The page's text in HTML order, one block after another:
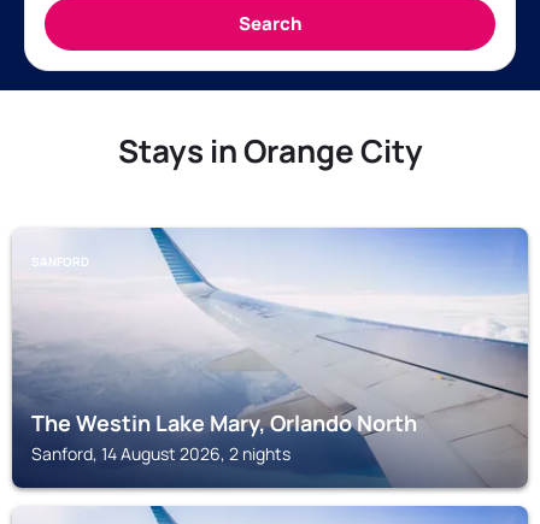
Stays in Orange City
SANFORD
The Westin Lake Mary, Orlando North
Sanford, 14 August 2026, 2 nights